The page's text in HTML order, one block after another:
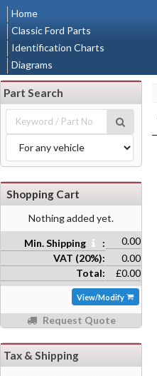
Home
Classic Ford Parts
Identification Charts
Diagrams
Part Search
Shopping Cart
Nothing added yet.
Min. Shipping :
0.00
VAT (20%):
0.00
Total:
£0.00
View/Modify
Request Quote
Tax & Shipping